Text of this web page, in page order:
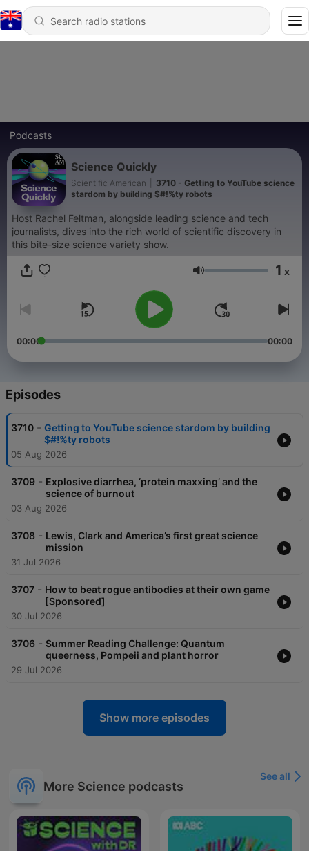
Podcasts
Science Quickly
Scientific American
3710 - Getting to YouTube science
stardom by building $#!%ty robots
Host Rachel Feltman, alongside leading science and tech
journalists, dives into the rich world of scientific discovery in
this bite-size science variety show.
Volume 1 x
00:00 00:00
Episodes
3710 - Getting to YouTube science stardom by building
$#!%ty robots
05 Aug 2026
3709 - Explosive diarrhea, ‘protein maxxing’ and the
science of burnout
03 Aug 2026
3708 - Lewis, Clark and America’s first great science
mission
31 Jul 2026
3707 - How to beat rogue antibodies at their own game
[Sponsored]
30 Jul 2026
3706 - Summer Reading Challenge: Quantum
queerness, Pompeii and plant horror
29 Jul 2026
Show more episodes
More Science podcasts
See all